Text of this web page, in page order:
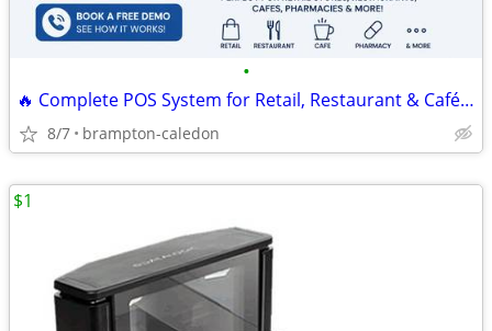
•
🔥 Complete POS System for Retail, Restaurant & Café | Free Demo
8/7 brampton-caledon
$1